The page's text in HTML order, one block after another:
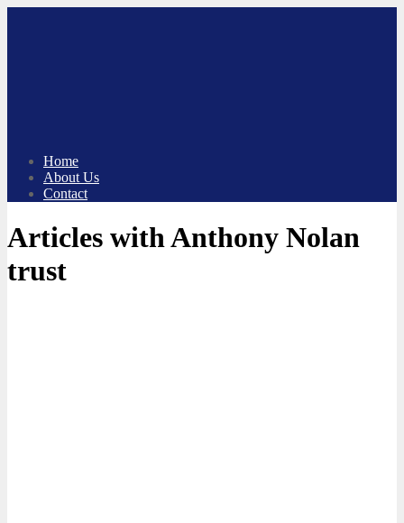
Home
About Us
Contact
Articles with Anthony Nolan
trust